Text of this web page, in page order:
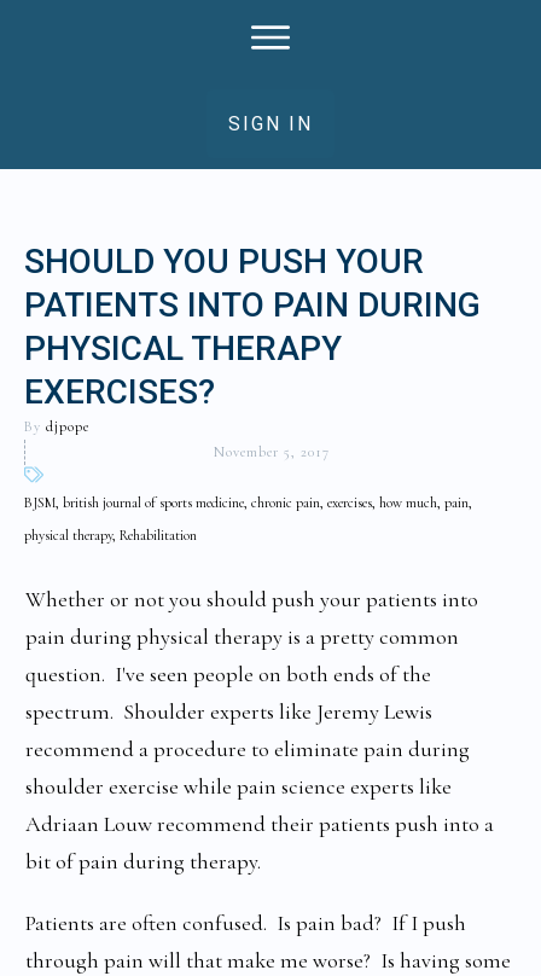
SIGN IN
SHOULD YOU PUSH YOUR
PATIENTS INTO PAIN DURING
PHYSICAL THERAPY
EXERCISES?
By djpope
November 5, 2017
BJSM, british journal of sports medicine, chronic pain, exercises, how much, pain,
physical therapy, Rehabilitation
Whether or not you should push your patients into
pain during physical therapy is a pretty common
question. I've seen people on both ends of the
spectrum. Shoulder experts like Jeremy Lewis
recommend a procedure to eliminate pain during
shoulder exercise while pain science experts like
Adriaan Louw recommend their patients push into a
bit of pain during therapy.
Patients are often confused. Is pain bad? If I push
through pain will that make me worse? Is having some